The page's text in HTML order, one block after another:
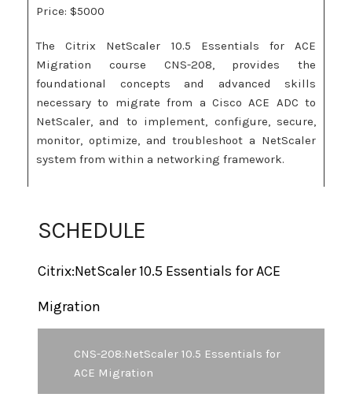
Price: $5000
The Citrix NetScaler 10.5 Essentials for ACE
Migration course CNS-208, provides the
foundational concepts and advanced skills
necessary to migrate from a Cisco ACE ADC to
NetScaler, and to implement, configure, secure,
monitor, optimize, and troubleshoot a NetScaler
system from within a networking framework.
designed specifically for learners familiar with
previous NetScaler experience. In order to
have access to hands-on exercises within a virtual
lab environment.
product, but the skills and fundamental concepts
SCHEDULE
Citrix:NetScaler 10.5 Essentials for ACE
Migration
CNS-208:NetScaler 10.5 Essentials for
ACE Migration